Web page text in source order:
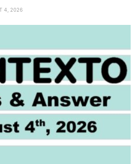
4, 2026